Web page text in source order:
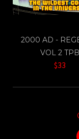
2000 AD -
VOL 2 TPB
$33